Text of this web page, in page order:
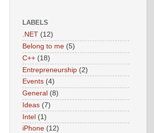
LABELS
.NET (12)
Belong to me (5)
C++ (18)
Entrepreneurship (2)
Events (4)
General (8)
Ideas (7)
Intel (1)
iPhone (12)